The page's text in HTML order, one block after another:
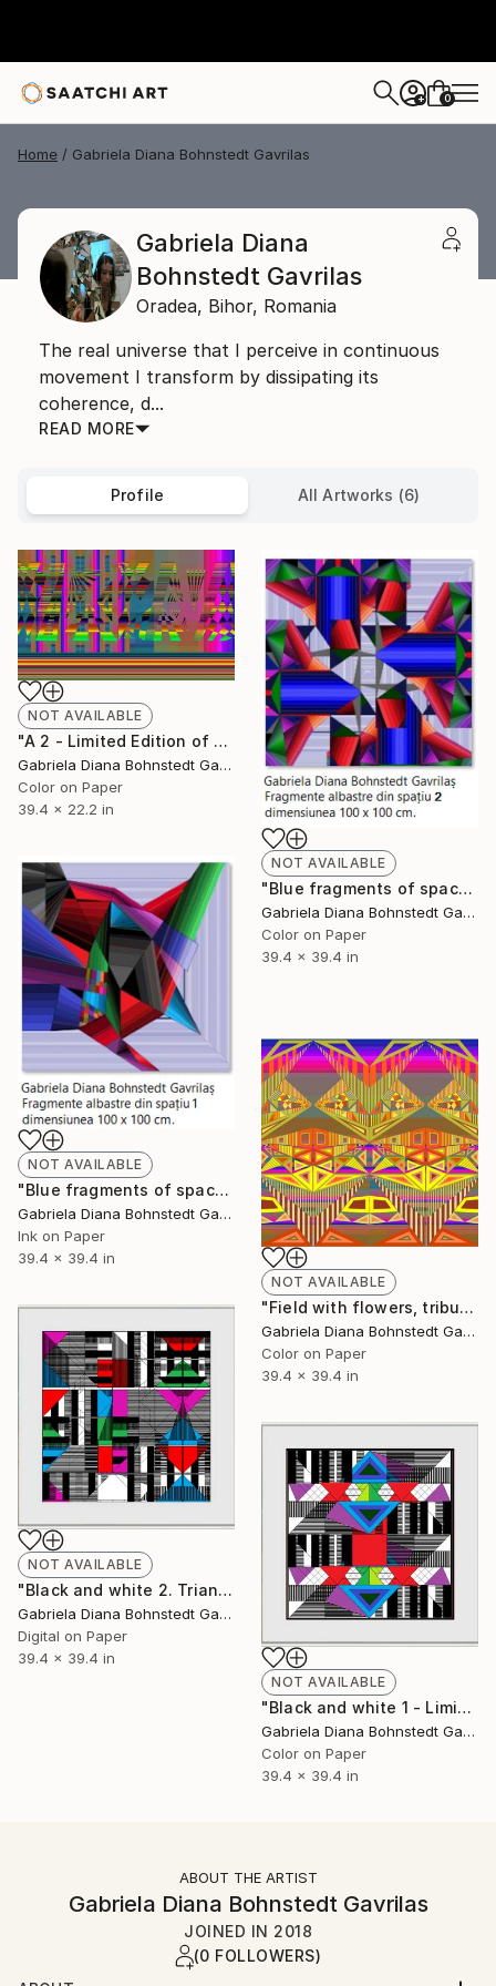
+ 0
Home Gabriela Diana Bohnstedt Gavrilas
Gabriela Diana
Bohnstedt Gavrilas
Oradea, Bihor, Romania
The real universe that I perceive in continuous
movement I transform by dissipating its
coherence, d...
READ MORE
Profile All Artworks (6)
NOT AVAILABLE
"A 2 - Limited Edition of 1" Mixed Media
Gabriela Diana Bohnstedt Gavrilas
Color on Paper
39.4 x 22.2 in
NOT AVAILABLE
"Blue fragments of space 2 - Limited Edition of 1" Mixed Media
Gabriela Diana Bohnstedt Gavrilas
Color on Paper
39.4 x 39.4 in
NOT AVAILABLE
"Blue fragments of space 1 - Limited Edition of 1" Mixed Media
Gabriela Diana Bohnstedt Gavrilas
Ink on Paper
39.4 x 39.4 in
NOT AVAILABLE
"Field with flowers, tribute to Tuculescu - Limited Edition of 1" Mixed Media
Gabriela Diana Bohnstedt Gavrilas
Color on Paper
39.4 x 39.4 in
NOT AVAILABLE
"Black and white 2. Triangular geometries - Limited Edition of 1" Mixed Media
Gabriela Diana Bohnstedt Gavrilas
Digital on Paper
39.4 x 39.4 in
NOT AVAILABLE
"Black and white 1 - Limited Edition of 1" Mixed Media
Gabriela Diana Bohnstedt Gavrilas
Color on Paper
39.4 x 39.4 in
ABOUT THE ARTIST
Gabriela Diana Bohnstedt Gavrilas
JOINED IN 2018
(0 FOLLOWERS)